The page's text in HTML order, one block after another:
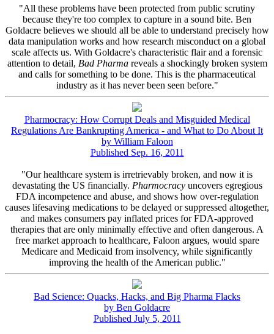
"All these problems have been protected from public scrutiny
because they're too complex to capture in a sound bite. Ben
Goldacre believes we should all be able to understand precisely how
data manipulation works and how research misconduct on a global
scale affects us. With Goldacre's characteristic flair and a forensic
attention to detail, Bad Pharmareveals a shockingly broken system
and calls for something to be done. This is the pharmaceutical
industry as it has never been seen before."
Pharmocracy: How Corrupt Deals and Misguided Medical
Regulations Are Bankrupting America - and What to Do About It
by William Faloon
Published Sep. 16, 2011
"Our healthcare system is irretrievably broken, and now it is
devastating the US financially. Pharmocracyuncovers egregious
FDA incompetence and abuse, and shows how over-regulation
causes lifesaving medications to be delayed or suppressed altogether,
and makes consumers pay inflated prices for FDA-approved
therapies that are only minimally effective and often dangerous. A
free market approach to healthcare, Faloon argues, would spare
Medicare and Medicaid from insolvency, while significantly
improving the health of the American public."
Bad Science: Quacks, Hacks, and Big Pharma Flacks
by Ben Goldacre
Published July 5, 2011